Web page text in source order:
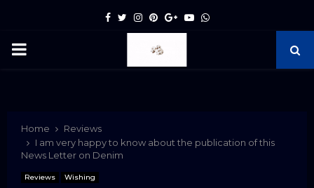
Facebook
TwitterInstagram
Pinterest
GoogleYoutube
Whatsapp
PRIMARY
Home
Reviews
I am very happy to know about the publication of this
News Letter on Denim
Reviews Wishing